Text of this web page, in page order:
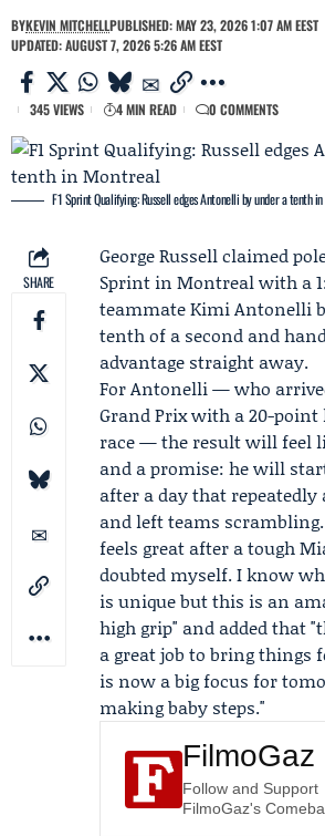
BYKEVIN MITCHELLPUBLISHED: MAY 23, 2026 1:07 AM EEST
UPDATED: AUGUST 7, 2026 5:26 AM EEST
345 VIEWS 4 MIN READ 0 COMMENTS
F1 Sprint Qualifying: Russell edges Antonelli by under a tenth
SHARE
George Russellclaimed
Sprint in Montreal with a
teammateKimi Antonelli
tenth of a second and
advantage straight away.
For Antonelli — who
Grand Prix with a 20-
race — the result will feel
and a promise: he will
after a day that
and left teams
feels great after a tough
doubted myself. I know
is unique but this is an
high grip" and added that
a great job to bring things
is now a big focus for
making baby steps."
FilmoGaz
Follow and Support
FilmoGaz's